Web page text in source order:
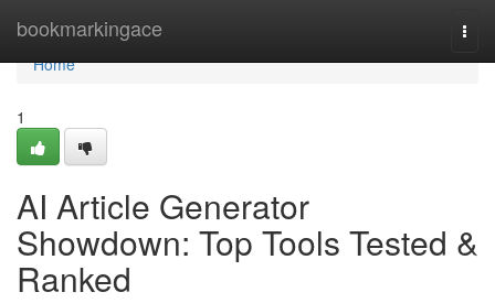
bookmarkingace
Home
Home
1
AI Article Generator
Showdown: Top Tools Tested &
Ranked